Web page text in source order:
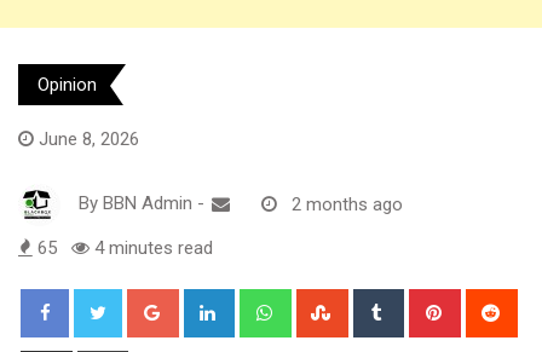
Opinion
June 8, 2026
By BBN Admin - 2 months ago
65 4 minutes read
Google+ LinkedIn WhatsappStumbleUpon
Tumblr Pinterest